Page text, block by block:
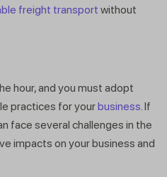
freight transport without
hour, and you must adopt
practices for yourbusiness. If
face several challenges in the
impacts on your business and